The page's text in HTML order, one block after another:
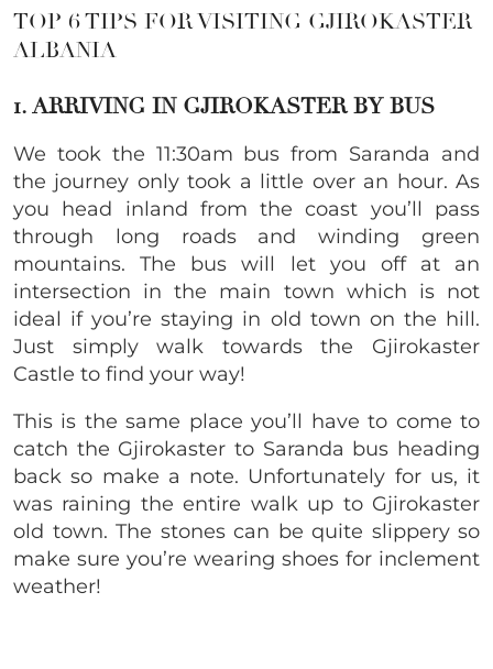
TOP 6 TIPS FOR VISITING GJIROKASTER
ALBANIA
1. ARRIVING IN GJIROKASTER BY BUS
We took the 11:30am bus from Saranda and
the journey only took a little over an hour. As
you head inland from the coast you’ll pass
through long roads and winding green
mountains. The bus will let you off at an
intersection in the main town which is not
ideal if you’re staying in old town on the hill.
Just simply walk towards the Gjirokaster
Castle to find your way!
This is the same place you’ll have to come to
catch the Gjirokaster to Saranda bus heading
back so make a note. Unfortunately for us, it
was raining the entire walk up to Gjirokaster
old town. The stones can be quite slippery so
make sure you’re wearing shoes for inclement
weather!